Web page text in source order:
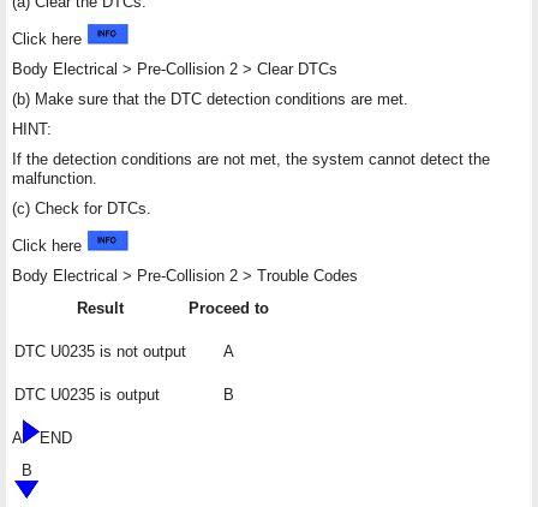
Click here
Body Electrical > Pre-Collision 2 > Clear DTCs
(b) Make sure that the DTC detection conditions are met.
HINT:
If the detection conditions are not met, the system cannot detect the
malfunction.
(c) Check for DTCs.
Click here
Body Electrical > Pre-Collision 2 > Trouble Codes
Result
Proceed to
DTC U0235 is not output A
DTC U0235 is output B
A
END
B